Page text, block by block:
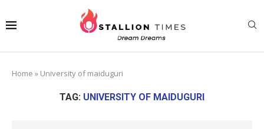
Home » University of maiduguri
TAG: UNIVERSITY OF MAIDUGURI